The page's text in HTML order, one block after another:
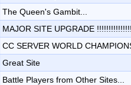
The Queen's Gambit...
MAJOR SITE UPGRADE
CC SERVER WORLD
Great Site
Battle Players from Other Sites...